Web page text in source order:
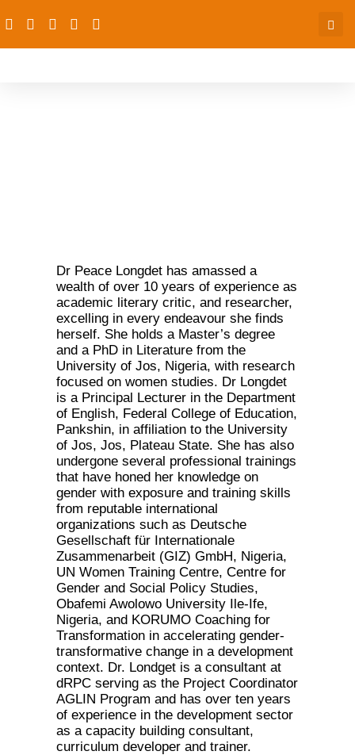
Dr Peace Longdet has amassed a
wealth of over 10 years of experience as
academic literary critic, and researcher,
excelling in every endeavour she finds
herself. She holds a Master’s degree
and a PhD in Literature from the
University of Jos, Nigeria, with research
focused on women studies. Dr Longdet
is a Principal Lecturer in the Department
of English, Federal College of Education,
Pankshin, in affiliation to the University
of Jos, Jos, Plateau State. She has also
undergone several professional trainings
that have honed her knowledge on
gender with exposure and training skills
from reputable international
organizations such as Deutsche
Gesellschaft für Internationale
Zusammenarbeit (GIZ) GmbH, Nigeria,
UN Women Training Centre, Centre for
Gender and Social Policy Studies,
Obafemi Awolowo University Ile-Ife,
Nigeria, and KORUMO Coaching for
Transformation in accelerating gender-
transformative change in a development
context. Dr. Londget is a consultant at
dRPC serving as the Project Coordinator
AGLIN Program and has over ten years
of experience in the development sector
as a capacity building consultant,
curriculum developer and trainer.